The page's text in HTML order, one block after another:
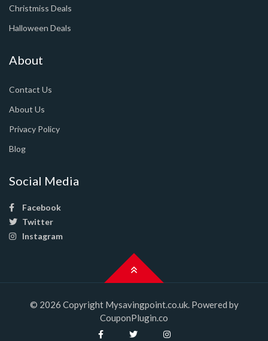
Christmiss Deals
Halloween Deals
About
Contact Us
About Us
Privacy Policy
Blog
Social Media
Facebook
Twitter
Instagram
© 2026 Copyright Mysavingpoint.co.uk. Powered by
CouponPlugin.co